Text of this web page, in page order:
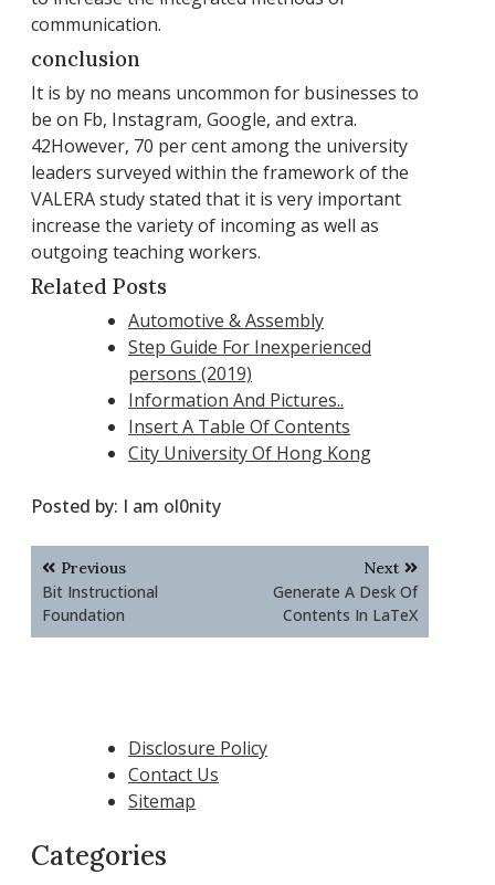
communication.
conclusion
It is by no means uncommon for businesses to
be on Fb, Instagram, Google, and extra.
42However, 70 per cent among the university
leaders surveyed within the framework of the
VALERA study stated that it is very important
increase the variety of incoming as well as
outgoing teaching workers.
Related Posts
Automotive & Assembly
Step Guide For Inexperienced
persons (2019)
Information And Pictures..
Insert A Table Of Contents
City University Of Hong Kong
Posted by: I am ol0nity
Post
navigation
Previous
Bit Instructional
Foundation
Next
Generate A Desk Of
Contents In LaTeX
Disclosure Policy
Contact Us
Sitemap
Categories